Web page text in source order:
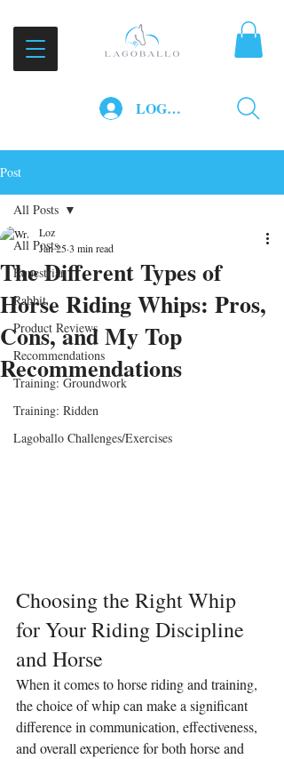
LOG IN
Post
All Posts
Equestrian
Rabbit
Product Reviews
Recommendations
Training: Groundwork
Training: Ridden
Lagoballo Challenges/Exercises
All Posts
The Different Types of
Horse Riding Whips: Pros,
Cons, and My Top
Recommendations
Loz
Jan 253 min read
Choosing the Right Whip
for Your Riding Discipline
and Horse
When it comes to horse riding and training,
the choice of whip can make a significant
difference in communication, effectiveness,
and overall experience for both horse and